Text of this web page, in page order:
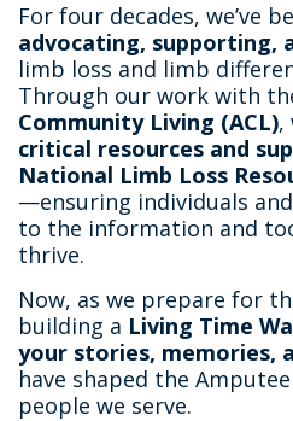
For four decades, we’ve
advocating, supporting,
limb loss and limb
Through our work with
Community Living (ACL),
critical resources and
National Limb Loss
—ensuring individuals
to the information and
thrive.
Now, as we prepare for
building a Living Time
your stories, memories,
have shaped the
people we serve.